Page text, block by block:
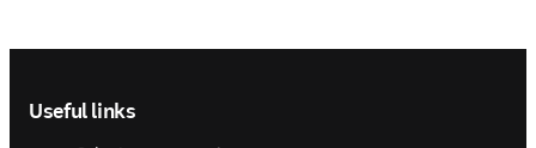
Useful links